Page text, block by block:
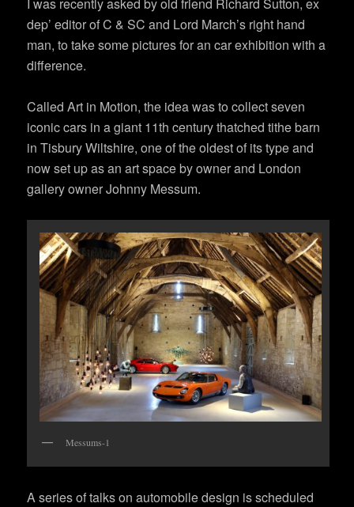
I was recently asked by old friend Richard Sutton, ex
dep’ editor of C & SC and Lord March’s right hand
man, to take some pictures for an car exhibition with a
difference.
Called Art in Motion, the idea was to collect seven
iconic cars in a giant 11th century thatched tithe barn
in Tisbury Wiltshire, one of the oldest of its type and
now set up as an art space by owner and London
gallery owner Johnny Messum.
Messums-1
A series of talks on automobile design is scheduled